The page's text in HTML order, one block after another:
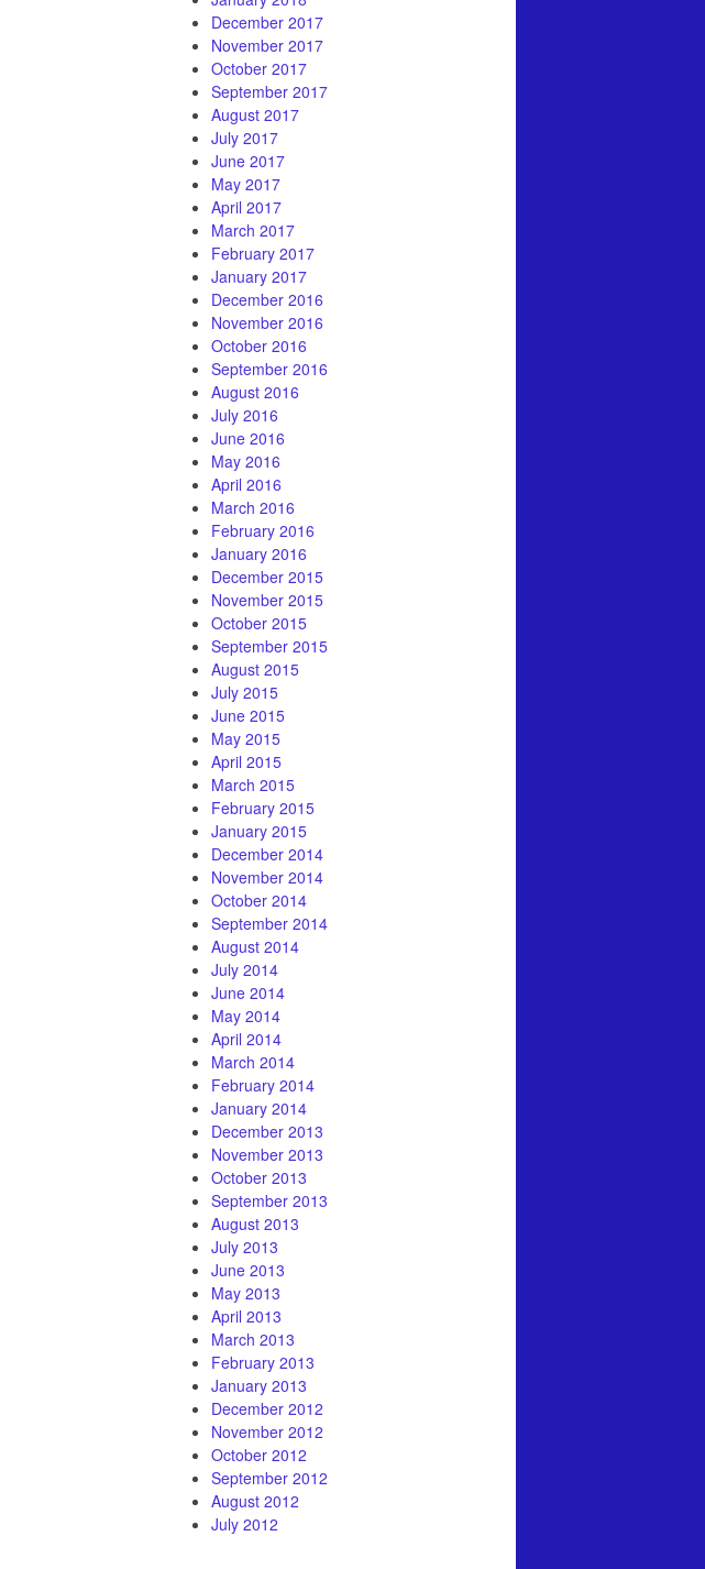
December 2017
November 2017
October 2017
September 2017
August 2017
July 2017
June 2017
May 2017
April 2017
March 2017
February 2017
January 2017
December 2016
November 2016
October 2016
September 2016
August 2016
July 2016
June 2016
May 2016
April 2016
March 2016
February 2016
January 2016
December 2015
November 2015
October 2015
September 2015
August 2015
July 2015
June 2015
May 2015
April 2015
March 2015
February 2015
January 2015
December 2014
November 2014
October 2014
September 2014
August 2014
July 2014
June 2014
May 2014
April 2014
March 2014
February 2014
January 2014
December 2013
November 2013
October 2013
September 2013
August 2013
July 2013
June 2013
May 2013
April 2013
March 2013
February 2013
January 2013
December 2012
November 2012
October 2012
September 2012
August 2012
July 2012